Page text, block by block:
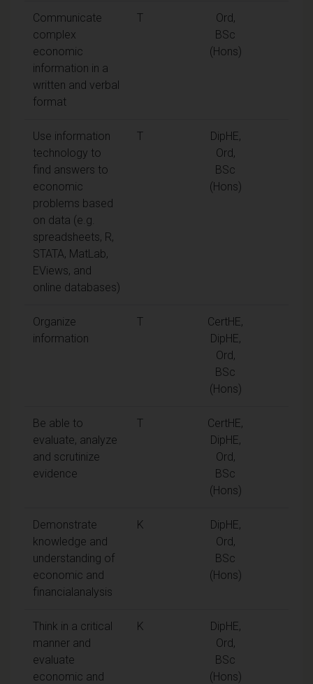
Communicate
complex
economic
information in a
written and verbal
format
T
Ord,
BSc
(Hons)
Use information
technology to
find answers to
economic
problems based
on data (e.g.
spreadsheets, R,
STATA, MatLab,
EViews, and
online databases)
T
DipHE,
Ord,
BSc
(Hons)
Organize
information
T
CertHE,
DipHE,
Ord,
BSc
(Hons)
Be able to
evaluate, analyze
and scrutinize
evidence
T
CertHE,
DipHE,
Ord,
BSc
(Hons)
Demonstrate
knowledge and
understanding of
economic and
financialanalysis
K
DipHE,
Ord,
BSc
(Hons)
Think in a critical
manner and
evaluate
economic and
K
DipHE,
Ord,
BSc
(Hons)